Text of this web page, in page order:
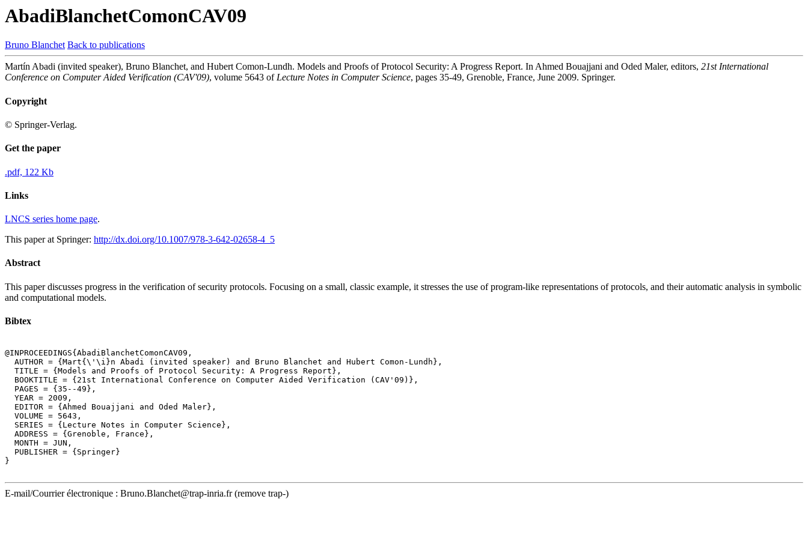
AbadiBlanchetComonCAV09
Bruno Blanchet Back to publications
Martín Abadi (invited speaker), Bruno Blanchet, and Hubert Comon-Lundh. Models and Proofs of Protocol Security: A Progress Report. In Ahmed Bouajjani and Oded Maler, editors, 21st International
Conference on Computer Aided Verification (CAV'09), volume 5643 ofLecture Notes in Computer Science, pages 35-49, Grenoble, France, June 2009. Springer.
Copyright
© Springer-Verlag.
Get the paper
.pdf, 122 Kb
Links
LNCS series home page.
This paper at Springer: http://dx.doi.org/10.1007/978-3-642-02658-4_5
Abstract
This paper discusses progress in the verification of security protocols. Focusing on a small, classic example, it stresses the use of program-like representations of protocols, and their automatic analysis in symbolic
and computational models.
Bibtex
@INPROCEEDINGS{AbadiBlanchetComonCAV09,
  AUTHOR = {Mart{\'\i}n Abadi (invited speaker) and Bruno Blanchet and Hubert Comon-Lundh},
  TITLE = {Models and Proofs of Protocol Security: A Progress Report},
  BOOKTITLE = {21st International Conference on Computer Aided Verification (CAV'09)},
  PAGES = {35--49},
  YEAR = 2009,
  EDITOR = {Ahmed Bouajjani and Oded Maler},
  VOLUME = 5643,
  SERIES = {Lecture Notes in Computer Science},
  ADDRESS = {Grenoble, France},
  MONTH = JUN,
  PUBLISHER = {Springer}
}
E-mail/Courrier électronique : Bruno.Blanchet@trap-inria.fr (remove trap-)